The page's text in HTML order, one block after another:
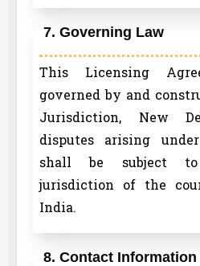
7. Governing Law
This Licensing
governed by and
Jurisdiction, New
disputes arising
shall be subject
jurisdiction of the
India.
8. Contact Information